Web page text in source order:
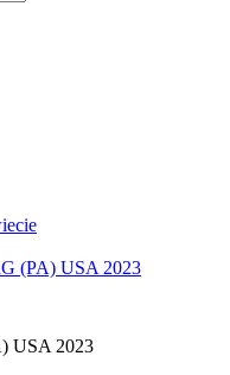
(PA) USA 2023
USA 2023